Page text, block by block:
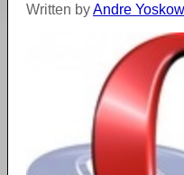
Written byAndre